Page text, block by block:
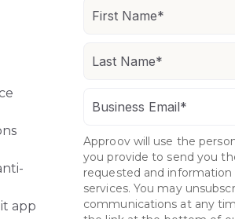
app
Approov will use the
you provide to send you
requested and
services. You may
communications at any